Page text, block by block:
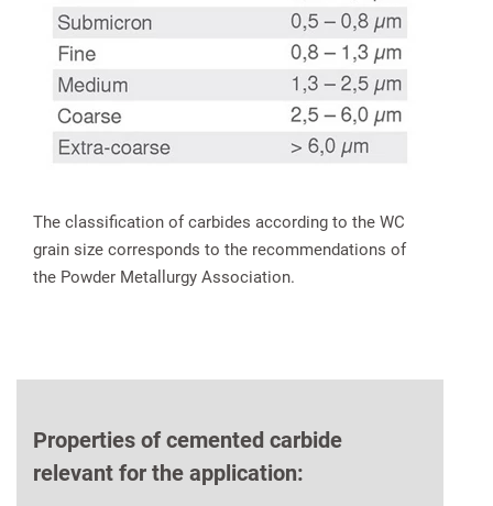
The classification of carbides according to the WC
grain size corresponds to the recommendations of
the Powder Metallurgy Association.
Properties of cemented carbide
relevant for the application: